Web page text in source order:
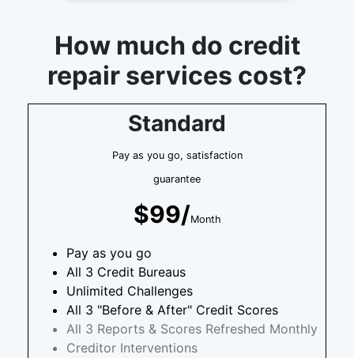
How much do credit
repair services cost?
Standard
Pay as you go, satisfaction
guarantee
$99/Month
Pay as you go
All 3 Credit Bureaus
Unlimited Challenges
All 3 "Before & After" Credit Scores
All 3 Reports & Scores Refreshed Monthly
Creditor Interventions